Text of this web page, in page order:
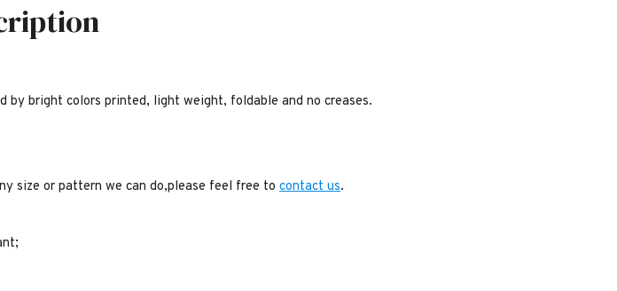
bright colors printed, light weight, foldable and no creases.
size or pattern we can do,please feel free to contact us.